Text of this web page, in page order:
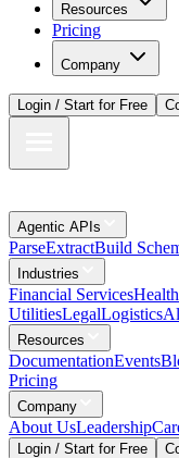
Resources
Pricing
Company
Login / Start for Free
Agentic APIs
ParseExtractBuild
Industries
Financial Services
UtilitiesLegalLogistics
Resources
DocumentationEvents
Pricing
Company
About UsLeadership
Login / Start for Free